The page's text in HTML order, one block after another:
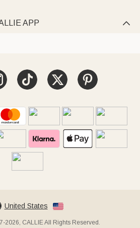
APP 
United States
2026, CALLIE All Rights Reserved.